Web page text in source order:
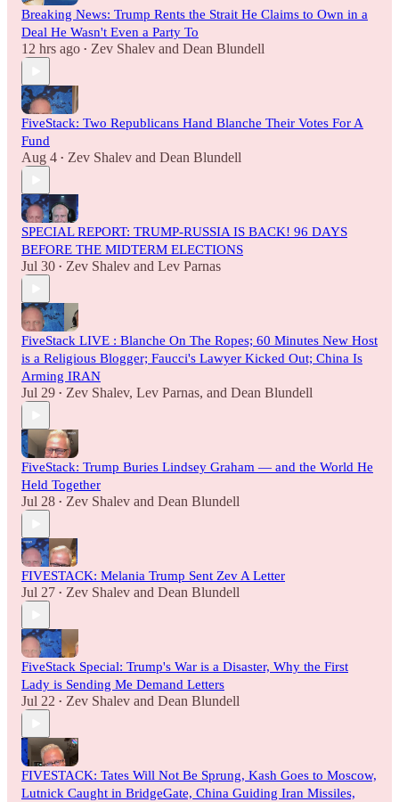
Breaking News: Trump Rents the Strait He Claims to Own in a
Deal He Wasn't Even a Party To
12 hrs ago • Zev Shalev and Dean Blundell
FiveStack: Two Republicans Hand Blanche Their Votes For A
Fund
Aug 4 • Zev Shalev and Dean Blundell
SPECIAL REPORT: TRUMP-RUSSIA IS BACK! 96 DAYS
BEFORE THE MIDTERM ELECTIONS
Jul 30 • Zev Shalev and Lev Parnas
FiveStack LIVE : Blanche On The Ropes; 60 Minutes New Host
is a Religious Blogger; Faucci's Lawyer Kicked Out; China Is
Arming IRAN
Jul 29 • Zev Shalev, Lev Parnas, and Dean Blundell
FiveStack: Trump Buries Lindsey Graham — and the World He
Held Together
Jul 28 • Zev Shalev and Dean Blundell
FIVESTACK: Melania Trump Sent Zev A Letter
Jul 27 • Zev Shalev and Dean Blundell
FiveStack Special: Trump's War is a Disaster, Why the First
Lady is Sending Me Demand Letters
Jul 22 • Zev Shalev and Dean Blundell
FIVESTACK: Tates Will Not Be Sprung, Kash Goes to Moscow,
Lutnick Caught in BridgeGate, China Guiding Iran Missiles,